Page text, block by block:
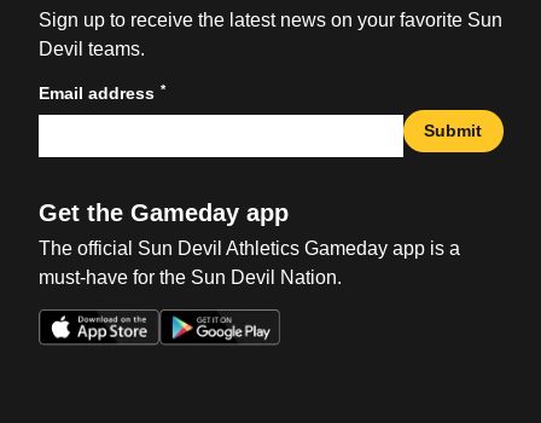
Sign up to receive the latest news on your favorite Sun
Devil teams.
Email address *
Submit
Get the Gameday app
The official Sun Devil Athletics Gameday app is a
must-have for the Sun Devil Nation.